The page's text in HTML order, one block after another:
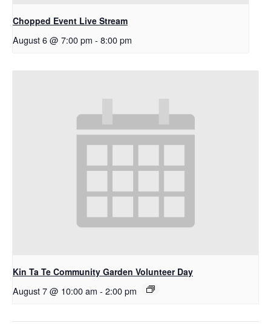
Chopped Event Live Stream
August 6 @ 7:00 pm - 8:00 pm
Kin Ta Te Community Garden Volunteer Day
August 7 @ 10:00 am - 2:00 pm